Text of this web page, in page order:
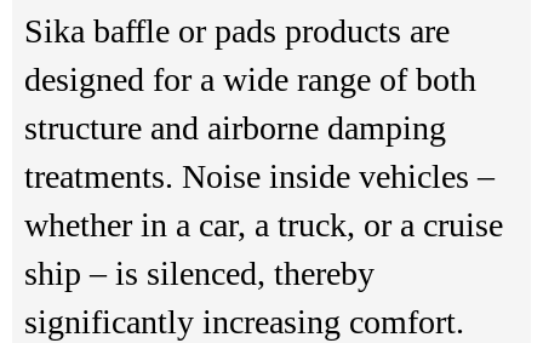
Sika baffle or pads products are
designed for a wide range of both
structure and airborne damping
treatments. Noise inside vehicles –
whether in a car, a truck, or a cruise
ship – is silenced, thereby
significantly increasing comfort.